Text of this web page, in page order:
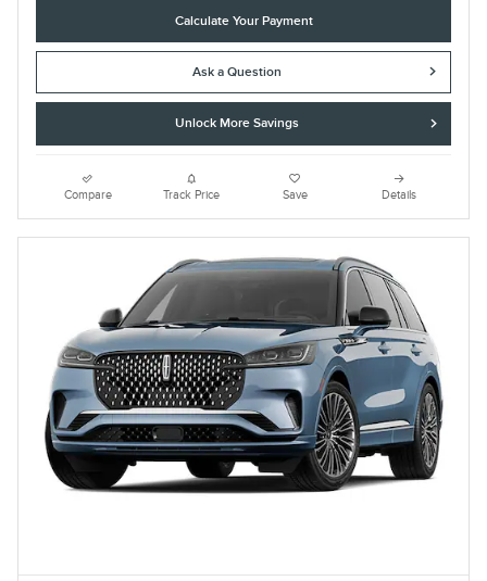
Calculate Your Payment
Ask a Question
Unlock More Savings
Compare Track Price Save Details